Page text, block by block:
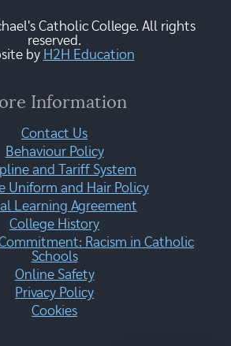
Catholic College. All rights
reserved.
by H2H Education
Information
Contact Us
Behaviour Policy
and Tariff System
Uniform and Hair Policy
Learning Agreement
College History
Racism in Catholic
Schools
Online Safety
Privacy Policy
Cookies